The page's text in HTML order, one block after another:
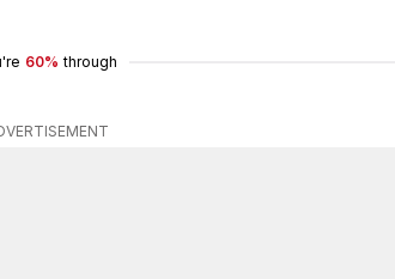
60% through